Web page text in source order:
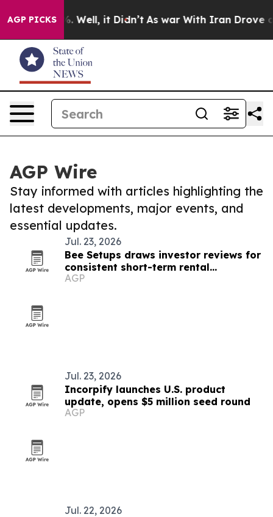
AGP PICKS
40%. Well, it Didn’t As war With Iran Drove oil
AGP Wire
Stay informed with articles highlighting the
latest developments, major events, and
essential updates.
Jul. 23, 2026
Bee Setups draws investor reviews for
consistent short-term rental
furnishing across U.S. markets
AGP
Jul. 23, 2026
Incorpify launches U.S. product
update, opens $5 million seed round
AGP
Jul. 22, 2026